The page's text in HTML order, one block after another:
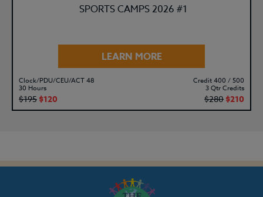
SPORTS CAMPS 2026 #1
LEARN MORE
Clock/PDU/CEU/ACT 48
30 Hours
$195 $120
Credit 400 / 500
3 Qtr Credits
$280 $210